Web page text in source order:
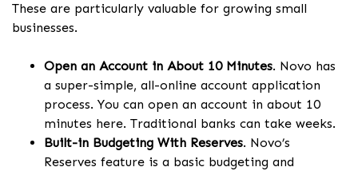
These are particularly valuable for growing small
businesses.
Open an Account in About 10 Minutes. Novo has
a super-simple, all-online account application
process. You can open an account in about 10
minutes here. Traditional banks can take weeks.
Built-in Budgeting With Reserves. Novo’s
Reserves feature is a basic budgeting and